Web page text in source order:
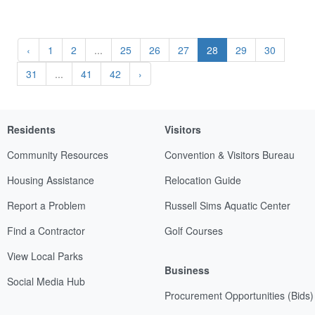
‹ 1 2 ... 25 26 27 28 29
30
31
... 41 42 ›
Residents
Community Resources
Housing Assistance
Report a Problem
Find a Contractor
View Local Parks
Social Media Hub
Visitors
Convention & Visitors Bureau
Relocation Guide
Russell Sims Aquatic Center
Golf Courses
Business
Procurement Opportunities (Bids)